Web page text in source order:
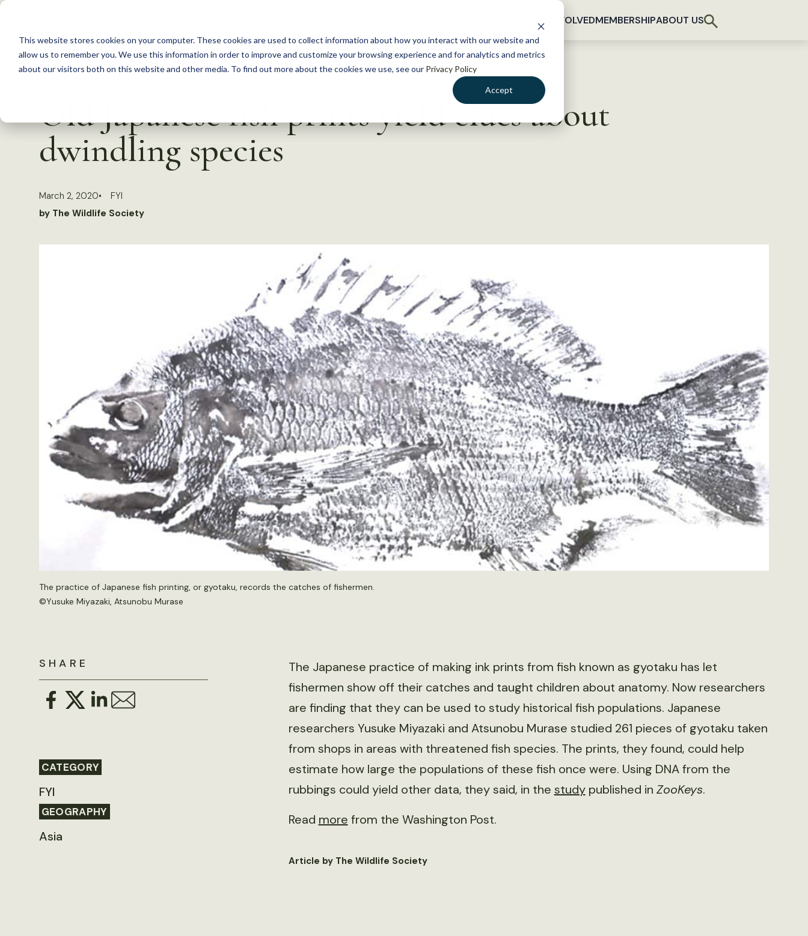
This website stores cookies on your computer. These cookies are used to collect information about how you interact with our website and
allow us to remember you. We use this information in order to improve and customize your browsing experience and for analytics and metrics
about our visitors both on this website and other media. To find out more about the cookies we use, see our Privacy Policy
Accept
S
c
GET INVOLVEDMEMBERSHIPABOUT US
Old Japanese fish prints yield clues about
dwindling species
March 2, 2020
FYI
by The Wildlife Society
The practice of Japanese fish printing, or gyotaku, records the catches of fishermen.
©Yusuke Miyazaki, Atsunobu Murase
SHARE
CATEGORY
FYI
GEOGRAPHY
Asia
The Japanese practice of making ink prints from fish known as gyotaku has let
fishermen show off their catches and taught children about anatomy. Now researchers
are finding that they can be used to study historical fish populations. Japanese
researchers Yusuke Miyazaki and Atsunobu Murase studied 261 pieces of gyotaku taken
from shops in areas with threatened fish species. The prints, they found, could help
estimate how large the populations of these fish once were. Using DNA from the
rubbings could yield other data, they said, in the studypublished in ZooKeys.
Read more from the Washington Post.
Article by The Wildlife Society